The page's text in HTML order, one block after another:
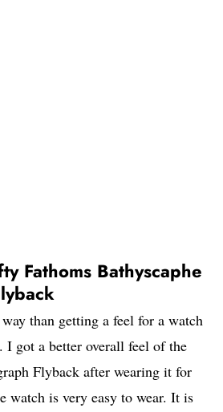
Fathoms Bathyscaphe
than getting a feel for a watch
I got a better overall feel of the
Flyback after wearing it for
watch is very easy to wear. It is